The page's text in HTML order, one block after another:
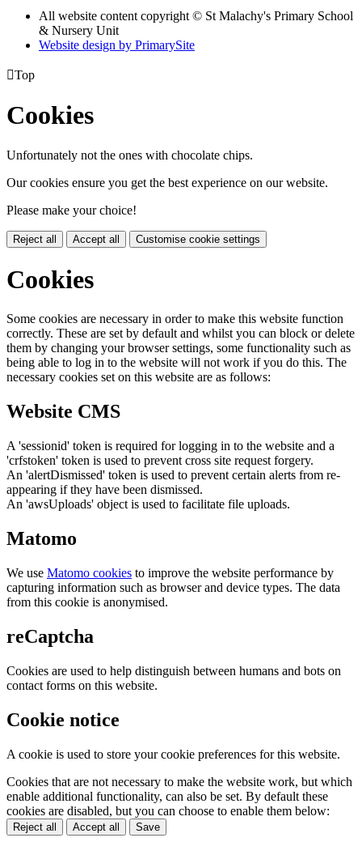
All website content copyright © St Malachy's Primary School
& Nursery Unit
Website design by PrimarySite
Top
Cookies
Unfortunately not the ones with chocolate chips.
Our cookies ensure you get the best experience on our website.
Please make your choice!
Reject all Accept all Customise cookie settings
Cookies
Some cookies are necessary in order to make this website function
correctly. These are set by default and whilst you can block or delete
them by changing your browser settings, some functionality such as
being able to log in to the website will not work if you do this. The
necessary cookies set on this website are as follows:
Website CMS
A 'sessionid' token is required for logging in to the website and a
'crfstoken' token is used to prevent cross site request forgery.
An 'alertDismissed' token is used to prevent certain alerts from re-
appearing if they have been dismissed.
An 'awsUploads' object is used to facilitate file uploads.
Matomo
We use Matomo cookies to improve the website performance by
capturing information such as browser and device types. The data
from this cookie is anonymised.
reCaptcha
Cookies are used to help distinguish between humans and bots on
contact forms on this website.
Cookie notice
A cookie is used to store your cookie preferences for this website.
Cookies that are not necessary to make the website work, but which
enable additional functionality, can also be set. By default these
cookies are disabled, but you can choose to enable them below:
Reject all Accept all Save